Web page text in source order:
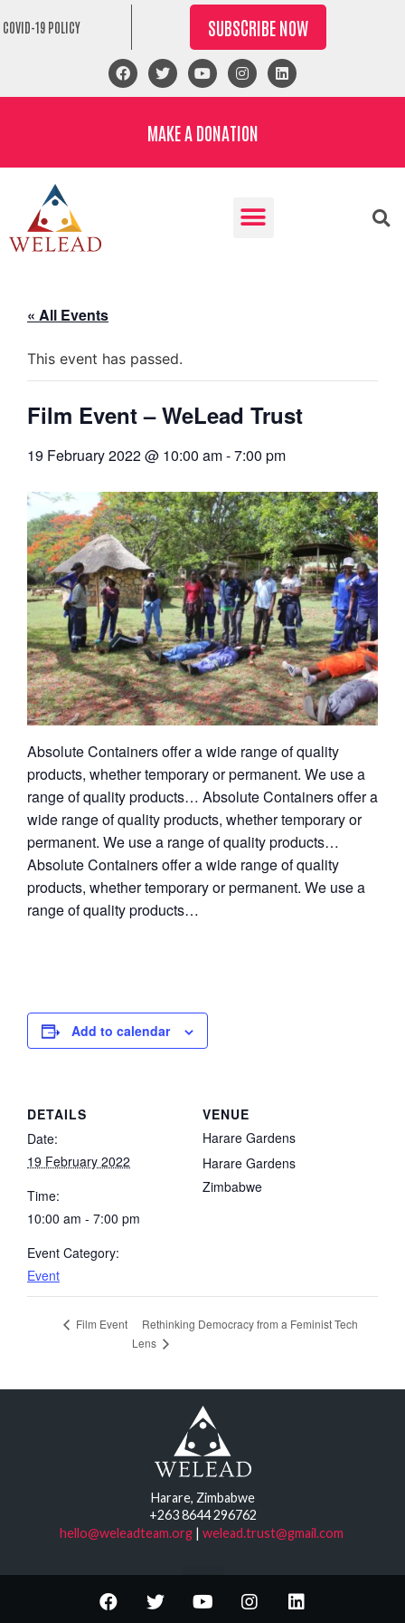
COVID-19 POLICY SUBSCRIBE NOW
MAKE A DONATION
« All Events
This event has passed.
Film Event – WeLead Trust
19 February 2022 @ 10:00 am-7:00 pm
Absolute Containers offer a wide range of quality
products, whether temporary or permanent. We use a
range of quality products… Absolute Containers offer a
wide range of quality products, whether temporary or
permanent. We use a range of quality products…
Absolute Containers offer a wide range of quality
products, whether temporary or permanent. We use a
range of quality products…
Add to calendar
DETAILS
Date:
19 February 2022
Time:
10:00 am - 7:00 pm
Event Category:
Event
VENUE
Harare Gardens
Harare Gardens
Zimbabwe
Film Event
Rethinking Democracy from a Feminist Tech
Lens
Harare, Zimbabwe
+263 8644 296762
hello@weleadteam.org| welead.trust@gmail.com